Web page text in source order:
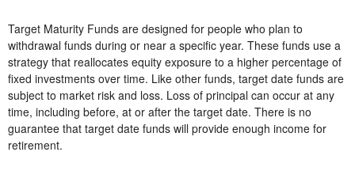
Target Maturity Funds are designed for people who plan to
withdrawal funds during or near a specific year. These funds use a
strategy that reallocates equity exposure to a higher percentage of
fixed investments over time. Like other funds, target date funds are
subject to market risk and loss. Loss of principal can occur at any
time, including before, at or after the target date. There is no
guarantee that target date funds will provide enough income for
retirement.